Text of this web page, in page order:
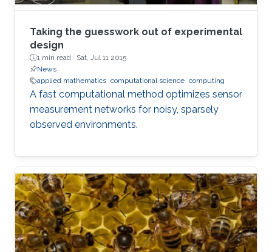
Taking the guesswork out of experimental
design
1 min read · Sat, Jul 11 2015
News
applied mathematics computational science computing
A fast computational method optimizes sensor
measurement networks for noisy, sparsely
observed environments.